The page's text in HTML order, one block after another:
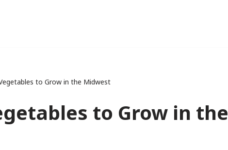
to Grow in the Midwest
to Grow in the